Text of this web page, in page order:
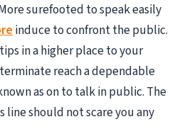
surefooted to speak easily
induce to confront the public.
in a higher place to your
reach a dependable
as on to talk in public. The
line should not scare you any